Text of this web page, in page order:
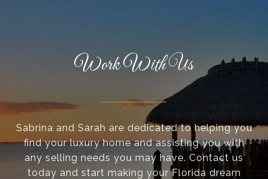
Work With Us
Sabrina and Sarah are dedicated to helping you
find your luxury home and assisting you with
any selling needs you may have. Contact us
today and start making your Florida dream